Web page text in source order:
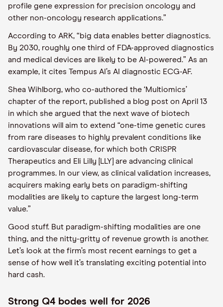
profile gene expression for precision oncology and
other non-oncology research applications.”
According to ARK, “big data enables better diagnostics.
By 2030, roughly one third of FDA-approved diagnostics
and medical devices are likely to be AI-powered.” As an
example, it cites Tempus AI’s AI diagnostic ECG-AF.
Shea Wihlborg, who co-authored the ‘Multiomics’
chapter of the report, published a blog post on April 13
in which she argued that the next wave of biotech
innovations will aim to extend “one-time genetic cures
from rare diseases to highly prevalent conditions like
cardiovascular disease, for which both CRISPR
Therapeutics and Eli Lilly [LLY] are advancing clinical
programmes. In our view, as clinical validation increases,
acquirers making early bets on paradigm-shifting
modalities are likely to capture the largest long-term
value.”
Good stuff. But paradigm-shifting modalities are one
thing, and the nitty-gritty of revenue growth is another.
Let’s look at the firm’s most recent earnings to get a
sense of how well it’s translating exciting potential into
hard cash.
Strong Q4 bodes well for 2026